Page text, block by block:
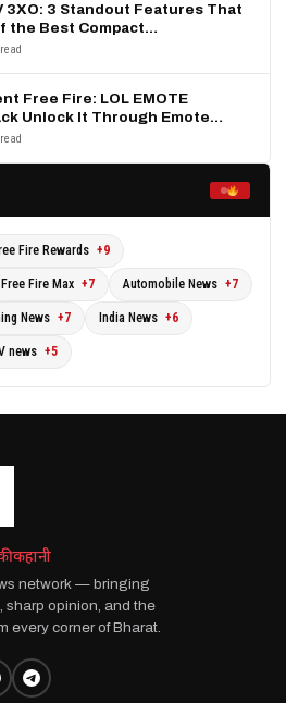
3XO: 3 Standout Features That
the Best Compact…
Free Fire: LOL EMOTE
Unlock It Through Emote…
Fire Rewards +9
Free Fire Max +7 Automobile News +7
News +7 India News +6
news +5
कहानी
network — bringing
sharp opinion, and the
every corner of Bharat.